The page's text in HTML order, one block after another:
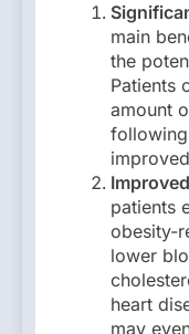
main
the
Patients
amount
patients
obesity-
lower
heart
may